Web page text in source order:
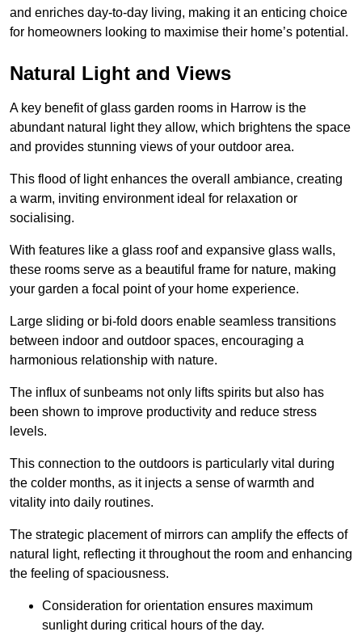
and enriches day-to-day living, making it an enticing choice
for homeowners looking to maximise their home’s potential.
Natural Light and Views
A key benefit of glass garden rooms in Harrow is the
abundant natural light they allow, which brightens the space
and provides stunning views of your outdoor area.
This flood of light enhances the overall ambiance, creating
a warm, inviting environment ideal for relaxation or
socialising.
With features like a glass roof and expansive glass walls,
these rooms serve as a beautiful frame for nature, making
your garden a focal point of your home experience.
Large sliding or bi-fold doors enable seamless transitions
between indoor and outdoor spaces, encouraging a
harmonious relationship with nature.
The influx of sunbeams not only lifts spirits but also has
been shown to improve productivity and reduce stress
levels.
This connection to the outdoors is particularly vital during
the colder months, as it injects a sense of warmth and
vitality into daily routines.
The strategic placement of mirrors can amplify the effects of
natural light, reflecting it throughout the room and enhancing
the feeling of spaciousness.
Consideration for orientation ensures maximum
sunlight during critical hours of the day.